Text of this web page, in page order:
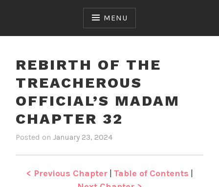
MENU
REBIRTH OF THE
TREACHEROUS
OFFICIAL’S MADAM
CHAPTER 32
Posted on January 23, 2024
e
n
e
b
< Previous Chapter| Table of Contents |